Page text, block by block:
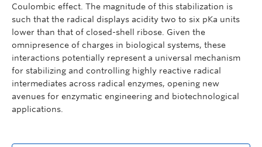
Coulombic effect. The magnitude of this stabilization is
such that the radical displays acidity two to six pKa units
lower than that of closed-shell ribose. Given the
omnipresence of charges in biological systems, these
interactions potentially represent a universal mechanism
for stabilizing and controlling highly reactive radical
intermediates across radical enzymes, opening new
avenues for enzymatic engineering and biotechnological
applications.